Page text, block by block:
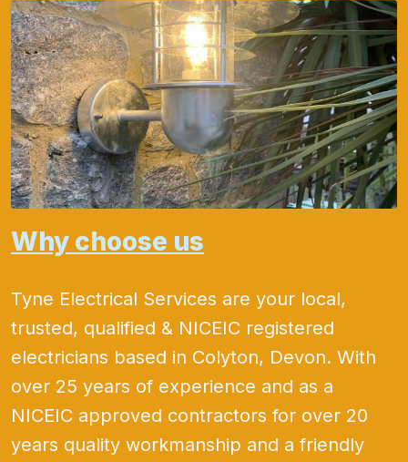
Why choose us
Tyne Electrical Services are your local,
trusted, qualified & NICEIC registered
electricians based in Colyton, Devon. With
over 25 years of experience and as a
NICEIC approved contractors for over 20
years quality workmanship and a friendly